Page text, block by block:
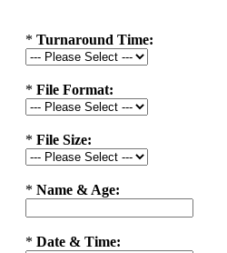
* Turnaround Time:
* File Format:
* File Size:
* Name & Age:
* Date & Time: